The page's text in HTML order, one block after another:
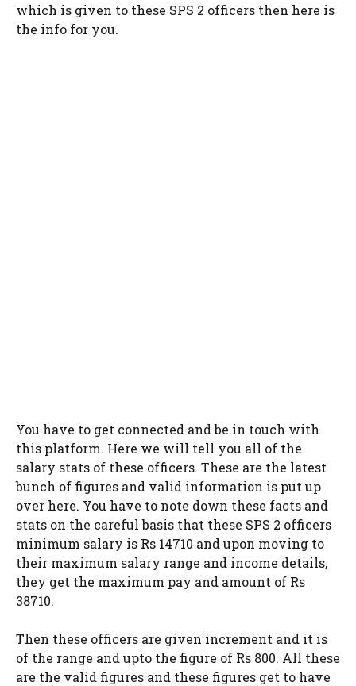
which is given to these SPS 2 officers then here is
the info for you.
You have to get connected and be in touch with
this platform. Here we will tell you all of the
salary stats of these officers. These are the latest
bunch of figures and valid information is put up
over here. You have to note down these facts and
stats on the careful basis that these SPS 2 officers
minimum salary is Rs 14710 and upon moving to
their maximum salary range and income details,
they get the maximum pay and amount of Rs
38710.
Then these officers are given increment and it is
of the range and upto the figure of Rs 800. All these
are the valid figures and these figures get to have